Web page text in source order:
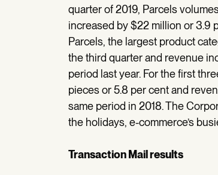
quarter of 2019, Parcels
increased by $22 million or 3.9
Parcels, the largest product
the third quarter and revenue
period last year. For the first
pieces or 5.8 per cent and
same period in 2018. The
the holidays, e-commerce’s
Transaction Mail results